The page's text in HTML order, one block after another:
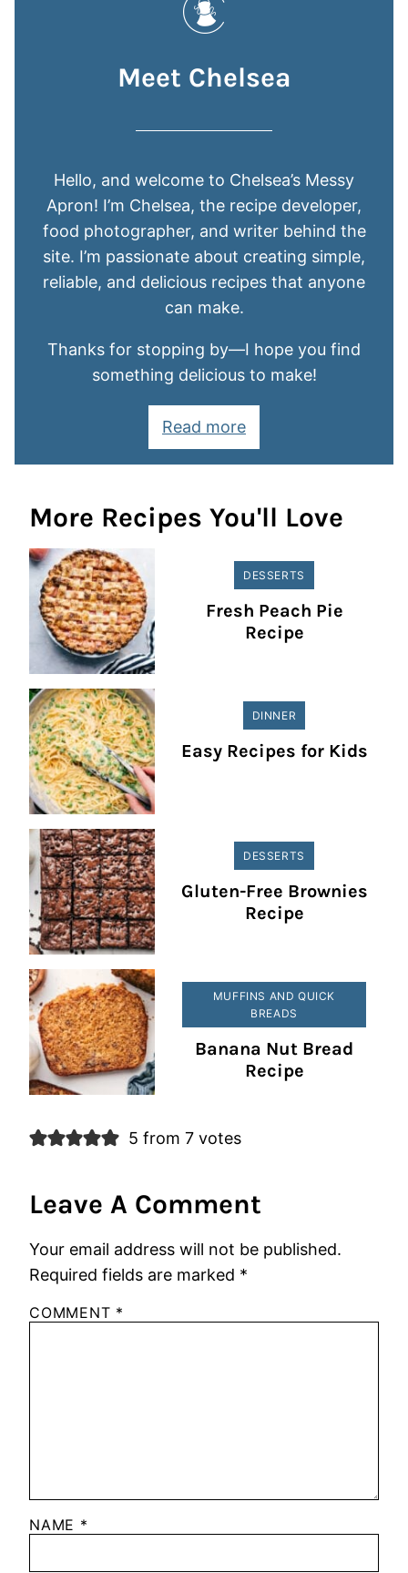
Meet Chelsea
Hello, and welcome to Chelsea’s Messy
Apron! I’m Chelsea, the recipe developer,
food photographer, and writer behind the
site. I’m passionate about creating simple,
reliable, and delicious recipes that anyone
can make.
Thanks for stopping by—I hope you find
something delicious to make!
Read more
More Recipes You'll Love
DESSERTS
Fresh Peach Pie
Recipe
DINNER
Easy Recipes for Kids
DESSERTS
Gluten-Free Brownies
Recipe
MUFFINS AND QUICK
BREADS
Banana Nut Bread
Recipe
5 from 7 votes
Leave A Comment
Your email address will not be published.
Required fields are marked *
COMMENT *
NAME *